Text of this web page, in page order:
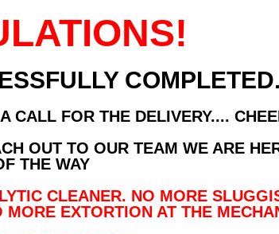
COMPLETED.
CALL FOR THE DELIVERY....
OUT TO OUR TEAM WE ARE
THE WAY
CLEANER. NO MORE
EXTORTION AT THE